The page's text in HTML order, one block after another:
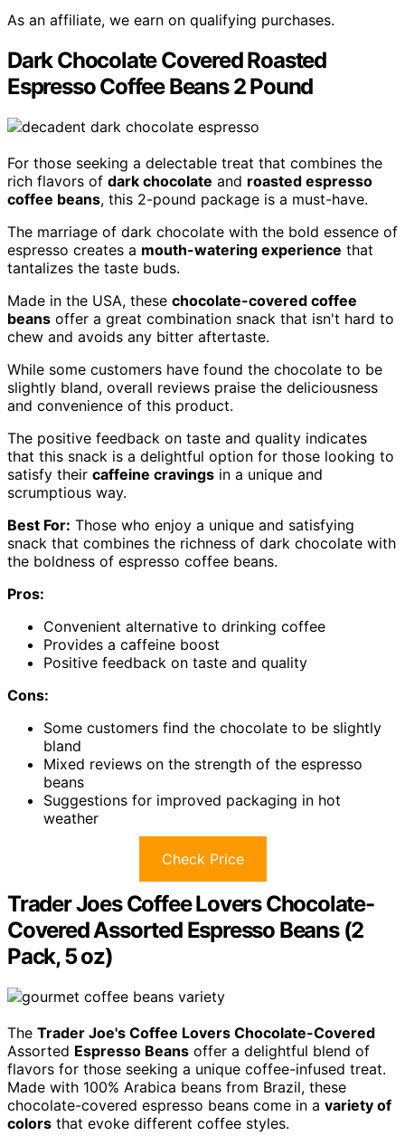
As an affiliate, we earn on qualifying purchases.
Dark Chocolate Covered Roasted
Espresso Coffee Beans 2 Pound
For those seeking a delectable treat that combines the
rich flavors of dark chocolate and roasted espresso
coffee beans, this 2-pound package is a must-have.
The marriage of dark chocolate with the bold essence of
espresso creates a mouth-watering experience that
tantalizes the taste buds.
Made in the USA, these chocolate-covered coffee
beans offer a great combination snack that isn't hard to
chew and avoids any bitter aftertaste.
While some customers have found the chocolate to be
slightly bland, overall reviews praise the deliciousness
and convenience of this product.
The positive feedback on taste and quality indicates
that this snack is a delightful option for those looking to
satisfy their caffeine cravings in a unique and
scrumptious way.
Best For: Those who enjoy a unique and satisfying
snack that combines the richness of dark chocolate with
the boldness of espresso coffee beans.
Pros:
Convenient alternative to drinking coffee
Provides a caffeine boost
Positive feedback on taste and quality
Cons:
Some customers find the chocolate to be slightly
bland
Mixed reviews on the strength of the espresso
beans
Suggestions for improved packaging in hot
weather
Check Price
Trader Joes Coffee Lovers Chocolate-
Covered Assorted Espresso Beans (2
Pack, 5 oz)
The Trader Joe's Coffee Lovers Chocolate-Covered
Assorted Espresso Beans offer a delightful blend of
flavors for those seeking a unique coffee-infused treat.
Made with 100% Arabica beans from Brazil, these
chocolate-covered espresso beans come in a variety of
colors that evoke different coffee styles.